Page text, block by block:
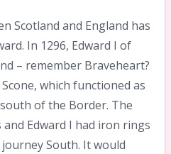
Scotland and England has
In 1296, Edward I of
– remember Braveheart?
which functioned as
of the Border. The
Edward I had iron rings
South. It would